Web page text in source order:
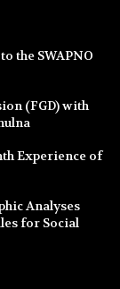
the SWAPNO
(FGD) with
Experience of
Analyses
for Social